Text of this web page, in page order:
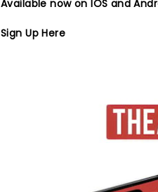
Available now on IOS and
Sign Up Here